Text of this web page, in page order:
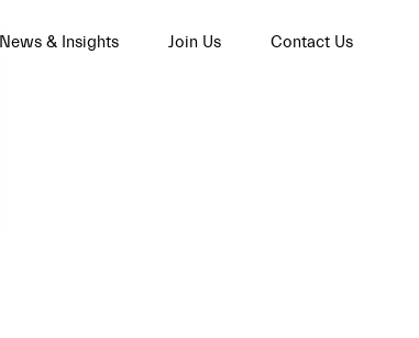
News & Insights Join Us Contact Us